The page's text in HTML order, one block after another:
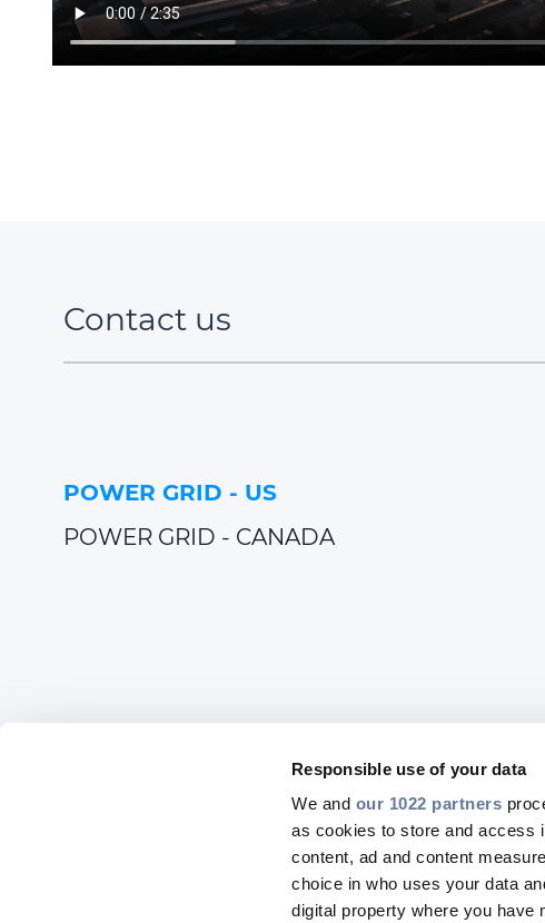
Responsible use of your data
We and our 1022 partners
as cookies to store and access
content, ad and content
choice in who uses your data
digital property where you have
Contact us
POWER GRID - US
POWER GRID - CANADA